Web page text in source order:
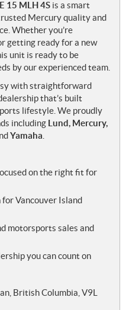
15 MLH 4S is a smart
Mercury quality and
Whether you’re
getting ready for a new
unit is ready to be
by our experienced team.
with straightforward
that’s built
lifestyle. We proudly
including Lund, Mercury,
Yamaha
on the right fit for
Vancouver Island
motorsports sales and
you can count on
British Columbia, V9L